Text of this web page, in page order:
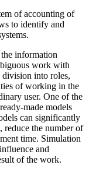
of accounting of
to identify and
information
work with
into roles,
of working in the
user. One of the
made models
can significantly
reduce the number of
time. Simulation
and
of the work.